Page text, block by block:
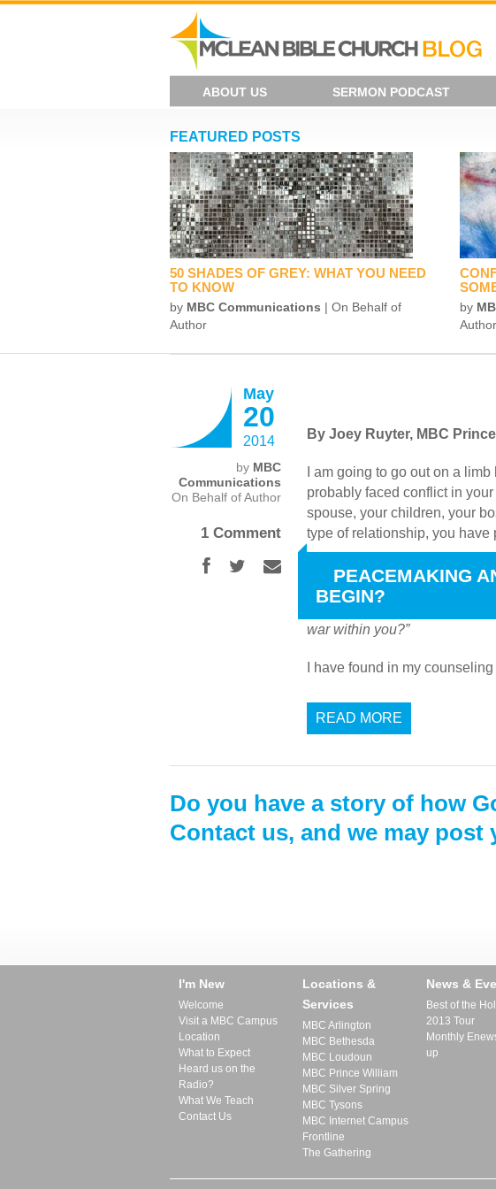
ABOUT US SERMON PODCAST
FEATURED POSTS
50 SHADES OF GREY: WHAT YOU NEED
TO KNOW
by MBC Communications | On Behalf of
Author
by
Author
May
20
2014
by MBC
Communications
On Behalf of Author
1 Comment
PEACEMAKING
BEGIN?
By Joey Ruyter, MBC
I am going to go out on a
probably faced conflict in
spouse, your children, your
type of relationship, you have
WHERE DOES CONFLICT
war within you?”
I have found in my
READ MORE
Do you have a story of how
Contact us, and we may
I'm New
Welcome
Visit a MBC Campus
Location
What to Expect
Heard us on the
Radio?
What We Teach
Contact Us
Locations &
Services
MBC Arlington
MBC Bethesda
MBC Loudoun
MBC Prince William
MBC Silver Spring
MBC Tysons
MBC Internet Campus
Frontline
The Gathering
News &
Best of the
2013 Tour
Monthly
up